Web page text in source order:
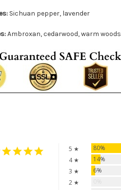
Sichuan pepper, lavender
Ambroxan, cedarwood, warm woods
5 ★ 80%
4 ★
14%
3 ★
6%
2 ★